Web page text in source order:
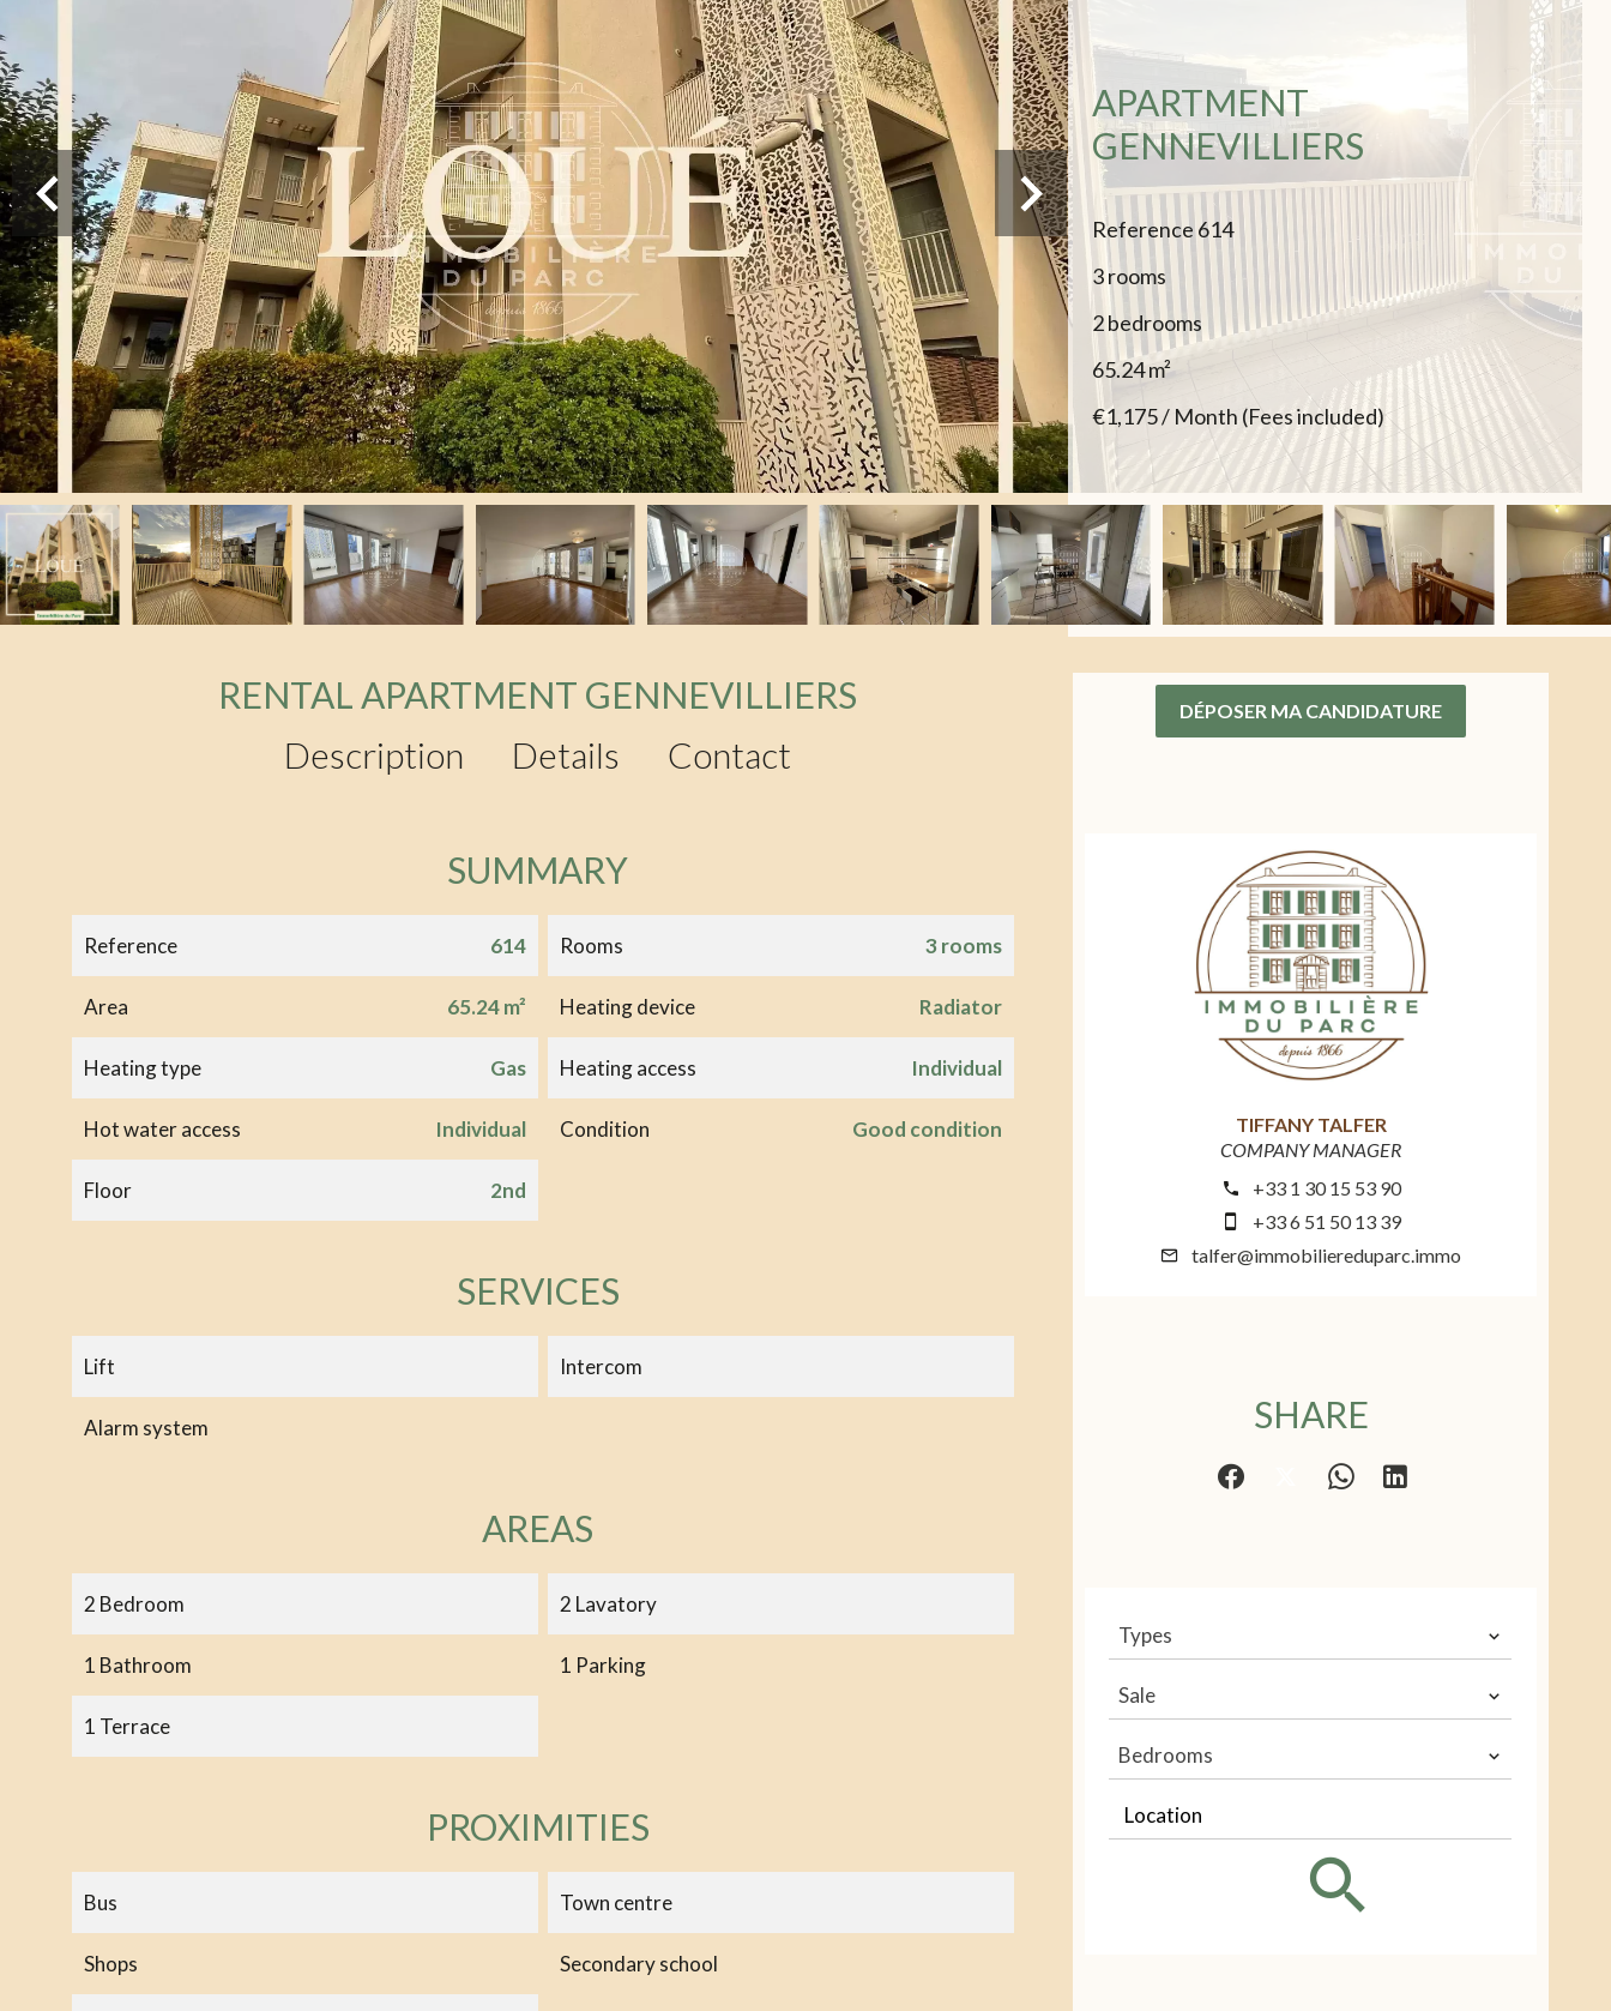
APARTMENT
GENNEVILLIERS
Reference 614
3 rooms
2 bedrooms
65.24m²
€1,175 / Month (Fees included)
RENTAL APARTMENT GENNEVILLIERS
Description
Details Contact
SUMMARY
Reference 614 Rooms 3 rooms
Area 65.24 m² Heating device Radiator
Heating type Gas Heating access Individual
Hot water access Individual Condition Good condition
Floor 2nd
SERVICES
Lift Intercom
Alarm system
AREAS
2 Bedroom 2 Lavatory
1 Bathroom 1 Parking
1 Terrace
PROXIMITIES
Bus Town centre
Shops Secondary school
DÉPOSER MA CANDIDATURE
TIFFANY TALFER
COMPANY MANAGER
+33 1 30 15 53 90
+33 6 51 50 13 39
talfer@immobiliereduparc.immo
SHARE
Types
Sale
Bedrooms
Location